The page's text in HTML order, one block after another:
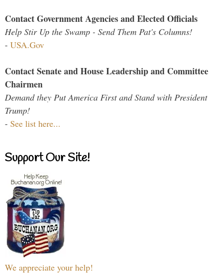
Contact Government Agencies and Elected Officials
Help Stir Up the Swamp - Send Them Pat's Columns!
- USA.Gov
Contact Senate and House Leadership and Committee
Chairmen
Demand they Put America First and Stand with President
Trump!
- See list here...
Support Our Site!
We appreciate your help!